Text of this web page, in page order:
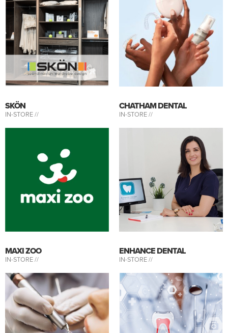
SKÖN
IN-STORE //
CHATHAM DENTAL
IN-STORE //
MAXI ZOO
IN-STORE //
ENHANCE DENTAL
IN-STORE //